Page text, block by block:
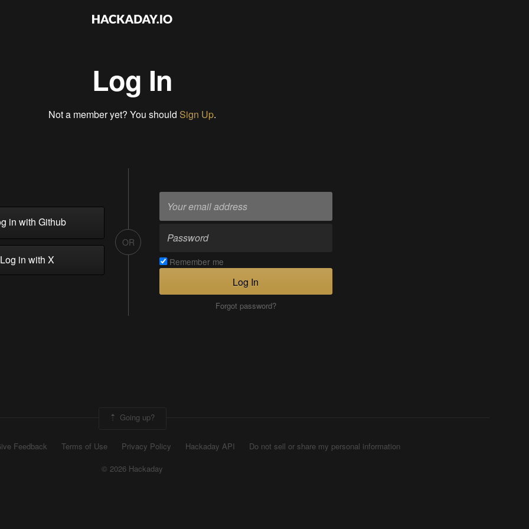
Log In
Not a member yet? You should Sign Up.
in with Github
in with X
OR
Remember me
Log In
Forgot password?
Going up?
Feedback Terms of Use Privacy Policy Hackaday API
Do not sell or share my personal information
© 2026 Hackaday